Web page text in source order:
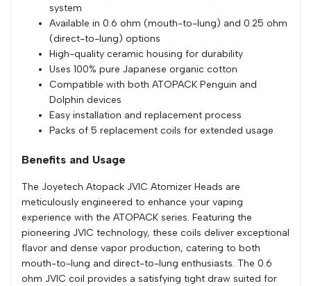
system
Available in 0.6 ohm (mouth-to-lung) and 0.25 ohm
(direct-to-lung) options
High-quality ceramic housing for durability
Uses 100% pure Japanese organic cotton
Compatible with both ATOPACK Penguin and
Dolphin devices
Easy installation and replacement process
Packs of 5 replacement coils for extended usage
Benefits and Usage
The Joyetech Atopack JVIC Atomizer Heads are
meticulously engineered to enhance your vaping
experience with the ATOPACK series. Featuring the
pioneering JVIC technology, these coils deliver exceptional
flavor and dense vapor production, catering to both
mouth-to-lung and direct-to-lung enthusiasts. The 0.6
ohm JVIC coil provides a satisfying tight draw suited for